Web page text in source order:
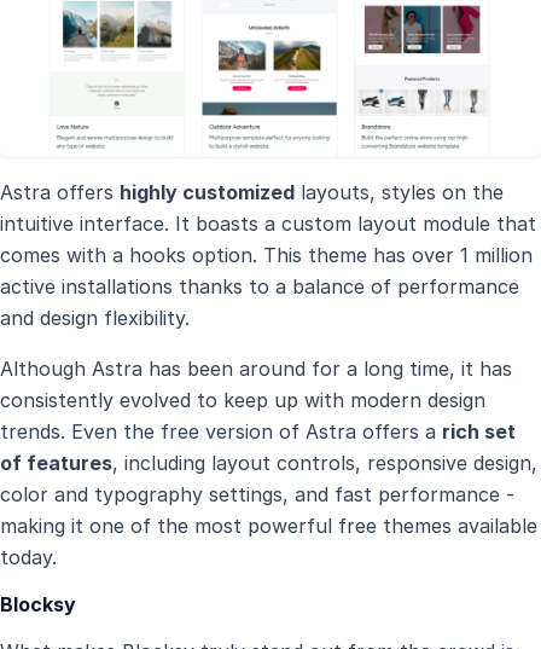
Astra offers highly customized layouts, styles on the
intuitive interface. It boasts a custom layout module that
comes with a hooks option. This theme has over 1 million
active installations thanks to a balance of performance
and design flexibility.
Although Astra has been around for a long time, it has
consistently evolved to keep up with modern design
trends. Even the free version of Astra offers a rich set
of features, including layout controls, responsive design,
color and typography settings, and fast performance -
making it one of the most powerful free themes available
today.
Blocksy